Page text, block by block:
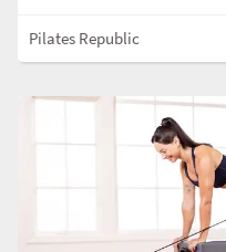
Pilates Republic